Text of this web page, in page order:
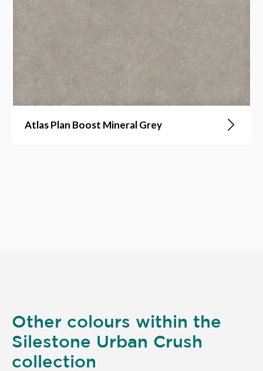
Atlas Plan Boost Mineral Grey
Other colours within the
Silestone Urban Crush
collection